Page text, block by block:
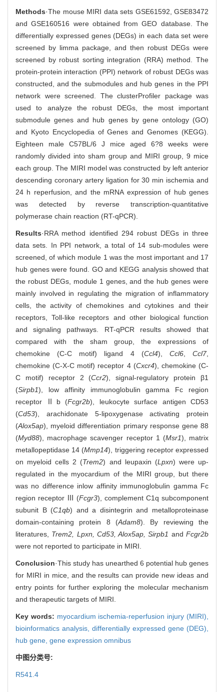
Methods·The mouse MIRI data sets GSE61592, GSE83472
and GSE160516 were obtained from GEO database. The
differentially expressed genes (DEGs) in each data set were
screened by limma package, and then robust DEGs were
screened by robust sorting integration (RRA) method. The
protein-protein interaction (PPI) network of robust DEGs was
constructed, and the submodules and hub genes in the PPI
network were screened. The clusterProfiler package was
used to analyze the robust DEGs, the most important
submodule genes and hub genes by gene ontology (GO)
and Kyoto Encyclopedia of Genes and Genomes (KEGG).
Eighteen male C57BL/6 J mice aged 6?8 weeks were
randomly divided into sham group and MIRI group, 9 mice
each group. The MIRI model was constructed by left anterior
descending coronary artery ligation for 30 min ischemia and
24 h reperfusion, and the mRNA expression of hub genes
was detected by reverse transcription-quantitative
polymerase chain reaction (RT-qPCR).
Results·RRA method identified 294 robust DEGs in three
data sets. In PPI network, a total of 14 sub-modules were
screened, of which module 1 was the most important and 17
hub genes were found. GO and KEGG analysis showed that
the robust DEGs, module 1 genes, and the hub genes were
mainly involved in regulating the migration of inflammatory
cells, the activity of chemokines and cytokines and their
receptors, Toll-like receptors and other biological function
and signaling pathways. RT-qPCR results showed that
compared with the sham group, the expressions of
chemokine (C-C motif) ligand 4 (Ccl4), Ccl6,Ccl7,
chemokine (C-X-C motif) receptor 4 (Cxcr4), chemokine (C-
C motif) receptor 2 (Ccr2), signal-regulatory protein β1
(Sirpb1), low affinity immunoglobulin gamma Fc region
receptor Ⅱb (Fcgr2b), leukocyte surface antigen CD53
(Cd53), arachidonate 5-lipoxygenase activating protein
(Alox5ap), myeloid differentiation primary response gene 88
(Myd88), macrophage scavenger receptor 1 (Msr1), matrix
metallopeptidase 14 (Mmp14), triggering receptor expressed
on myeloid cells 2 (Trem2) and leupaxin (Lpxn) were up-
regulated in the myocardium of the MIRI group, but there
was no difference inlow affinity immunoglobulin gamma Fc
region receptor Ⅲ (Fcgr3), complement C1q subcomponent
subunit B (C1qb) and a disintegrin and metalloproteinase
domain-containing protein 8 (Adam8). By reviewing the
literatures, Trem2, Lpxn, Cd53, Alox5ap, Sirpb1 andFcgr2b
were not reported to participate in MIRI.
Conclusion·This study has unearthed 6 potential hub genes
for MIRI in mice, and the results can provide new ideas and
entry points for further exploring the molecular mechanism
and therapeutic targets of MIRI.
Key words: myocardium ischemia-reperfusion injury (MIRI),
bioinformatics analysis, differentially expressed gene (DEG),
hub gene, gene expression omnibus
中图分类号:
R541.4